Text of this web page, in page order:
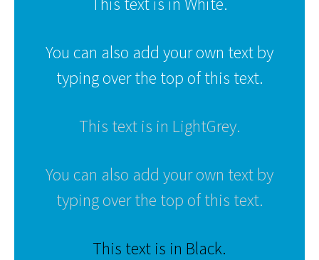
You can also add your own text by
typing over the top of this text.
This text is in LightGrey.
You can also add your own text by
typing over the top of this text.
This text is in Black.